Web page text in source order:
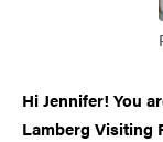
Hi Jennifer! You
Lamberg Visiting